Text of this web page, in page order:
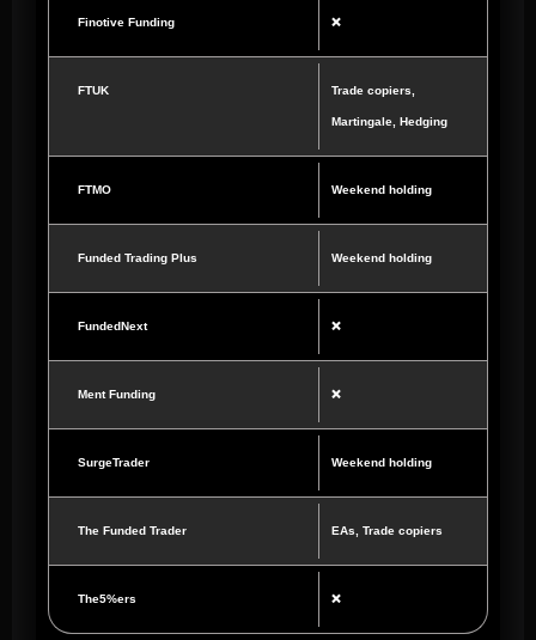
Finotive Funding ❌
FTUK Trade copiers,
Martingale, Hedging
FTMO Weekend holding
Funded Trading Plus Weekend holding
FundedNext ❌
Ment Funding ❌
SurgeTrader Weekend holding
The Funded Trader EAs, Trade copiers
The5%ers ❌